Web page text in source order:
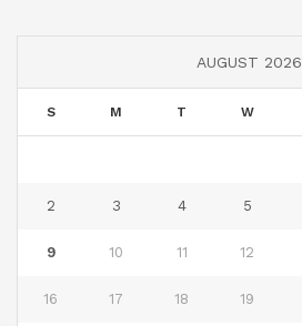
AUGUST 2026
S M T W
2 3 4 5
9 10 11 12
16 17 18 19